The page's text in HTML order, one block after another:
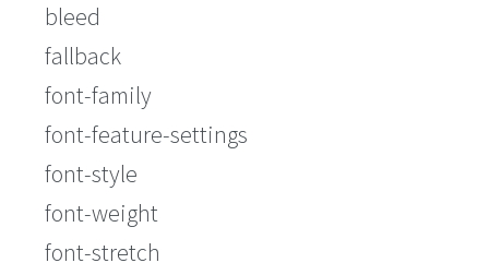
bleed
fallback
font-family
font-feature-settings
font-style
font-weight
font-stretch